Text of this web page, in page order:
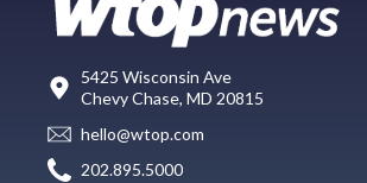
5425 Wisconsin Ave
Chevy Chase, MD 20815
hello@wtop.com
202.895.5000